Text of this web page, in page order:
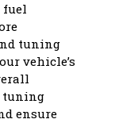
fuel
tuning
vehicle’s
tuning
ensure